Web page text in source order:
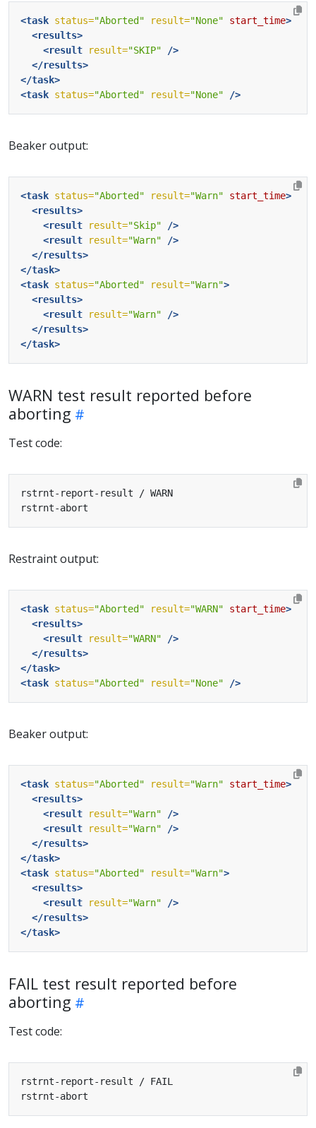
<task status="Aborted" result="None" start_time>
<results>
<result
result="SKIP"
/>
</results>
</task>
<task status="Aborted" result="None" />
Beaker output:
<task status="Aborted" result="Warn" start_time>
<results>
<result
result="Skip"
/>
<result
result="Warn"
/>
</results>
</task>
<task status="Aborted" result="Warn">
<results>
<result
result="Warn"
/>
</results>
</task>
WARN test result reported before
aborting
Test code:
Restraint output:
<task status="Aborted" result="WARN" start_time>
<results>
<result
result="WARN"
/>
</results>
</task>
<task status="Aborted" result="None" />
Beaker output:
<task status="Aborted" result="Warn" start_time>
<results>
<result
result="Warn"
/>
<result
result="Warn"
/>
</results>
</task>
<task status="Aborted" result="Warn">
<results>
<result
result="Warn"
/>
</results>
</task>
FAIL test result reported before
aborting
Test code: